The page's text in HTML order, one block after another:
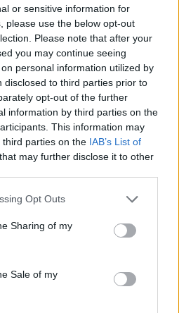
or sensitive information for
please use the below opt-out
Please note that after your
you may continue seeing
personal information utilized by
disclosed to third parties prior to
opt-out of the further
information by third parties on the
This information may
parties on the IAB’s List of
that may further disclose it to other
Opt Outs
Sharing of my
Sale of my
works out the Serps pension you
contracted and then deducts the
GMP which the scheme was
that he or she would have earned,
for this period was zero.
happen when the rate at which the
in which you earned it up to
your Serps pension is revalued
“What is often not appreciated
is done every year of your
and pay you the difference (if
the reader’s Serps figure so
pension payment for the period up
because of high inflation. When the
the reader would have earned, it